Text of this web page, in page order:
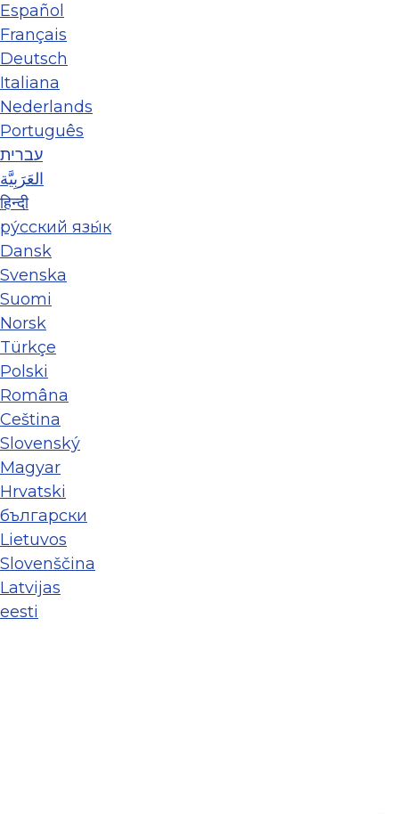
Español
Français
Deutsch
Italiana
Nederlands
Português
עברית
العَرَبِيَّة
हिन्दी
ру́сский язы́к
Dansk
Svenska
Suomi
Norsk
Türkçe
Polski
Româna
Ceština
Slovenský
Magyar
Hrvatski
български
Lietuvos
Slovenščina
Latvijas
eesti